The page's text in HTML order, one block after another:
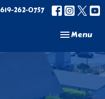
619-262-0757
Toggle
Menu